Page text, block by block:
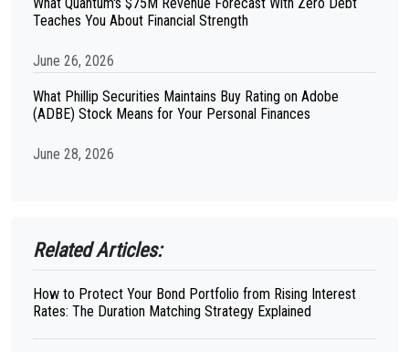
Teaches You About Financial Strength
June 26, 2026
What Phillip Securities Maintains Buy Rating on Adobe
(ADBE) Stock Means for Your Personal Finances
June 28, 2026
Related Articles:
How to Protect Your Bond Portfolio from Rising Interest
Rates: The Duration Matching Strategy Explained